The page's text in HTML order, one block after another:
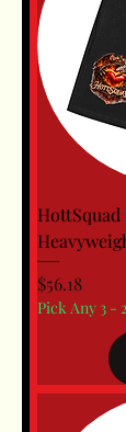
HottSquad
Price
$56.18
Pick Any 3 -